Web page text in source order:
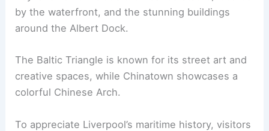
by the waterfront, and the stunning buildings
around the Albert Dock.
The Baltic Triangle is known for its street art and
creative spaces, while Chinatown showcases a
colorful Chinese Arch.
To appreciate Liverpool’s maritime history, visitors